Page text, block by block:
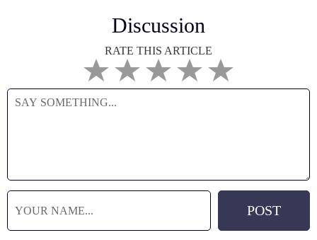
Discussion
RATE THIS ARTICLE